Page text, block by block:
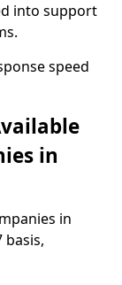
into support
speed
in
in
basis,